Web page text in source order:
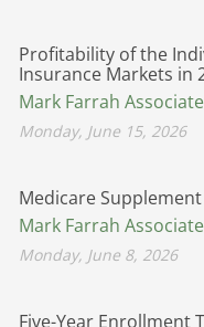
Profitability of the
Insurance Markets in
Mark Farrah
Monday, June 15, 2026
Medicare
Mark Farrah
Monday, June 8, 2026
Five-Year Enrollment